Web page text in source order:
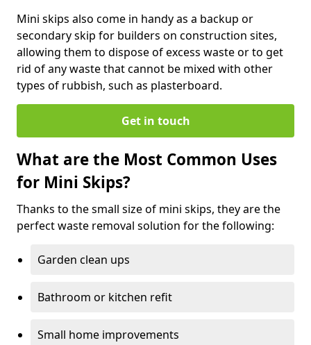
Mini skips also come in handy as a backup or
secondary skip for builders on construction sites,
allowing them to dispose of excess waste or to get
rid of any waste that cannot be mixed with other
types of rubbish, such as plasterboard.
Get in touch
What are the Most Common Uses
for Mini Skips?
Thanks to the small size of mini skips, they are the
perfect waste removal solution for the following:
Garden clean ups
Bathroom or kitchen refit
Small home improvements